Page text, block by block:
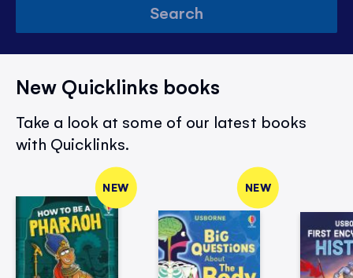
Search
New Quicklinks books
Take a look at some of our latest books
with Quicklinks.
NEW NEW